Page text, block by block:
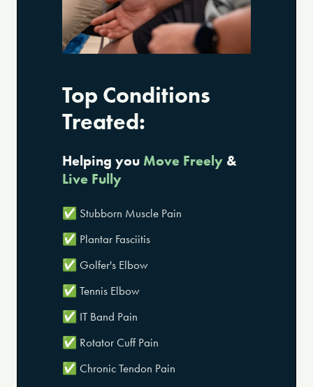
Top Conditions
Treated:
Helping you Move Freely &
Live Fully
✅ Stubborn Muscle Pain
✅ Plantar Fasciitis
✅ Golfer's Elbow
✅ Tennis Elbow
✅ IT Band Pain
✅ Rotator Cuff Pain
✅ Chronic Tendon Pain